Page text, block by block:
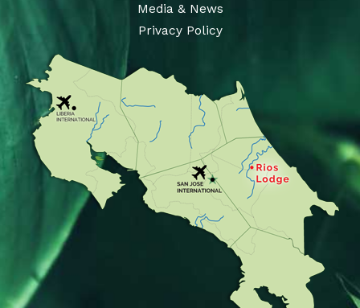
Media & News
Privacy Policy